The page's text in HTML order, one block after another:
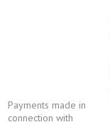
Payments made in
connection with